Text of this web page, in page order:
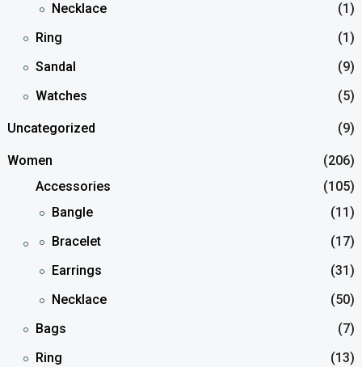
Necklace
(1)
Ring
(1)
Sandal
(9)
Watches
(5)
Uncategorized (9)
Women
(206)
Accessories
(105)
Bangle
(11)
Bracelet
(17)
Earrings
(31)
Necklace
(50)
Bags
(7)
Ring
(13)